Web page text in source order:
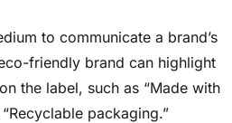
to communicate a brand’s
friendly brand can highlight
the label, such as “Made with
packaging.”